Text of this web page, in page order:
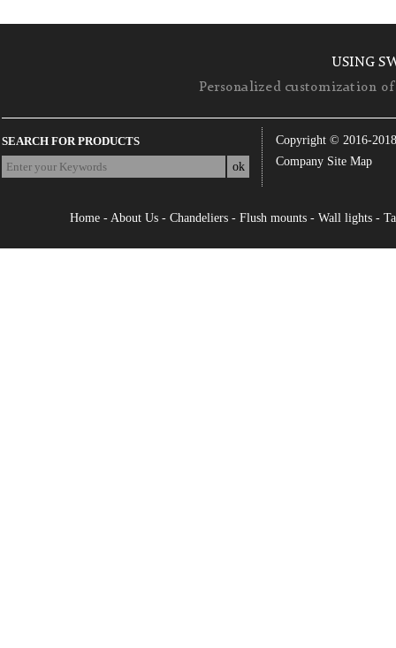
USING
Personalized customization
SEARCH FOR PRODUCTS
Copyright © 2016-2018
Company Site Map
Home- About Us- Chandeliers- Flush mounts- Wall lights-